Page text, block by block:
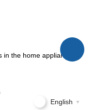
the home appliance
English ▼